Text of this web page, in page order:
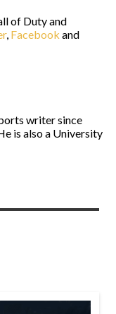
of Duty and
, Facebook and
writer since
is also a University